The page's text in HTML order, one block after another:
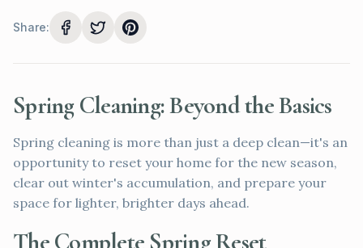
Share:
Spring Cleaning: Beyond the Basics
Spring cleaning is more than just a deep clean—it's an
opportunity to reset your home for the new season,
clear out winter's accumulation, and prepare your
space for lighter, brighter days ahead.